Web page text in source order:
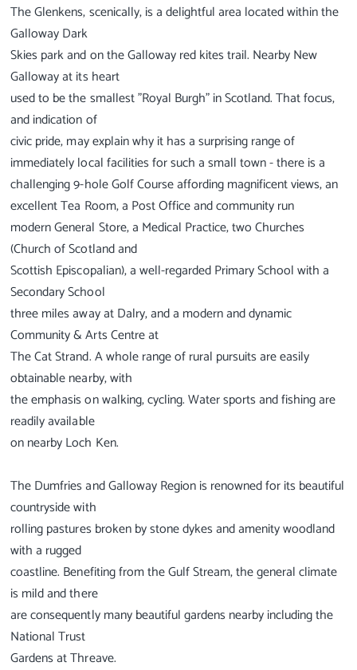
The Glenkens, scenically, is a delightful area located within the
Galloway Dark
Skies park and on the Galloway red kites trail. Nearby New
Galloway at its heart
used to be the smallest "Royal Burgh" in Scotland. That focus,
and indication of
civic pride, may explain why it has a surprising range of
immediately local facilities for such a small town - there is a
challenging 9-hole Golf Course affording magnificent views, an
excellent Tea Room, a Post Office and community run
modern General Store, a Medical Practice, two Churches
(Church of Scotland and
Scottish Episcopalian), a well-regarded Primary School with a
Secondary School
three miles away at Dalry, and a modern and dynamic
Community & Arts Centre at
The Cat Strand. A whole range of rural pursuits are easily
obtainable nearby, with
the emphasis on walking, cycling. Water sports and fishing are
readily available
on nearby Loch Ken.
The Dumfries and Galloway Region is renowned for its beautiful
countryside with
rolling pastures broken by stone dykes and amenity woodland
with a rugged
coastline. Benefiting from the Gulf Stream, the general climate
is mild and there
are consequently many beautiful gardens nearby including the
National Trust
Gardens at Threave.